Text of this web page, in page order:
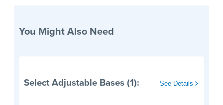
You Might Also Need
Select Adjustable Bases (1): See Details